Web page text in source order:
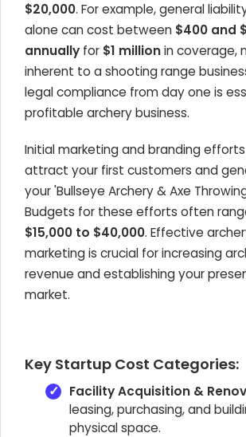
$20,000. For example, general
alone can cost between $400 and
annually for $1 millionin coverage,
inherent to a shooting range
legal compliance from day one is
profitable archery business.
Initial marketing and branding
attract your first customers and
your 'Bullseye Archery & Axe
Budgets for these efforts often
$15,000 to $40,000. Effective
marketing is crucial for increasing
revenue and establishing your
market.
Key Startup Cost Categories:
Facility Acquisition &
leasing, purchasing, and
physical space.